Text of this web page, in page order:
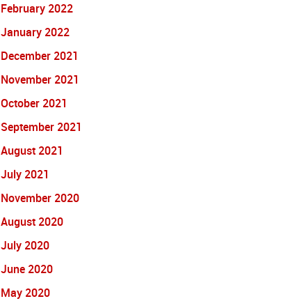
February 2022
January 2022
December 2021
November 2021
October 2021
September 2021
August 2021
July 2021
November 2020
August 2020
July 2020
June 2020
May 2020